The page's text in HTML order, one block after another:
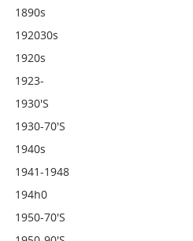
1890s
192030s
1920s
1923-
1930's
1930-70's
1940s
1941-1948
194h0
1950-70's